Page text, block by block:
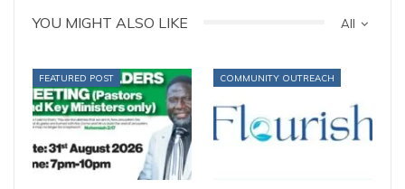
All
YOU MIGHT ALSO LIKE
FEATURED POST COMMUNITY OUTREACH